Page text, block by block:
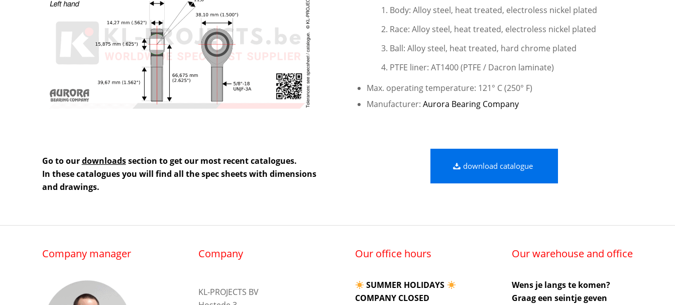
Body: Alloy steel, heat treated, electroless nickel plated
Race: Alloy steel, heat treated, electroless nickel plated
Ball: Alloy steel, heat treated, hard chrome plated
PTFE liner: AT1400 (PTFE / Dacron laminate)
Max. operating temperature: 121° C (250° F)
Manufacturer:Aurora Bearing Company
Go to ourdownloadssection to get our most recent catalogues.
In these catalogues you will find all the spec sheets with dimensions
and drawings.
download catalogue
Company manager Company
KL-PROJECTS BV
Our office hours
SUMMER HOLIDAYS
COMPANY CLOSED
Our warehouse and office
Wens je langs te komen?
Graag een seintje geven